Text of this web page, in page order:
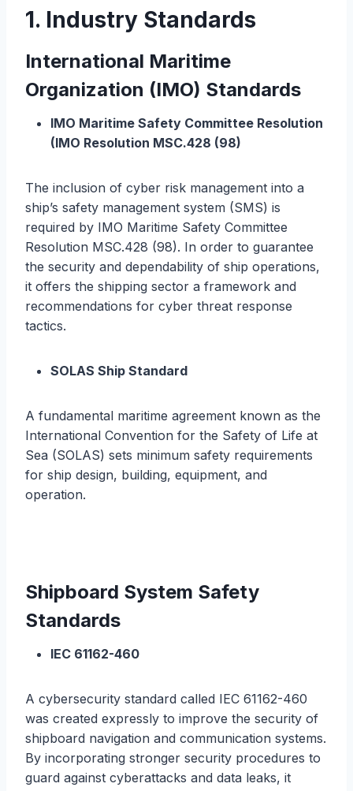
1. Industry Standards
International Maritime
Organization (IMO) Standards
IMO Maritime Safety Committee Resolution
(IMO Resolution MSC.428 (98)
The inclusion of cyber risk management into a
ship’s safety management system (SMS) is
required by IMO Maritime Safety Committee
Resolution MSC.428 (98). In order to guarantee
the security and dependability of ship operations,
it offers the shipping sector a framework and
recommendations for cyber threat response
tactics.
SOLAS Ship Standard
A fundamental maritime agreement known as the
International Convention for the Safety of Life at
Sea (SOLAS) sets minimum safety requirements
for ship design, building, equipment, and
operation.
Shipboard System Safety
Standards
IEC 61162-460
A cybersecurity standard called IEC 61162-460
was created expressly to improve the security of
shipboard navigation and communication systems.
By incorporating stronger security procedures to
guard against cyberattacks and data leaks, it